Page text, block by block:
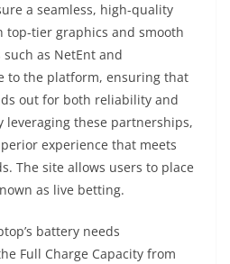
a seamless, high-quality
top-tier graphics and smooth
as NetEnt and
to the platform, ensuring that
out for both reliability and
leveraging these partnerships,
experience that meets
The site allows users to place
as live betting.
battery needs
Full Charge Capacity from